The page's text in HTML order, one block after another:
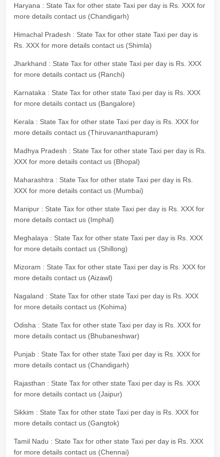
Haryana : State Tax for other state Taxi per day is Rs. XXX for
more details contact us (Chandigarh)
Himachal Pradesh : State Tax for other state Taxi per day is
Rs. XXX for more details contact us (Shimla)
Jharkhand : State Tax for other state Taxi per day is Rs. XXX
for more details contact us (Ranchi)
Karnataka : State Tax for other state Taxi per day is Rs. XXX
for more details contact us (Bangalore)
Kerala : State Tax for other state Taxi per day is Rs. XXX for
more details contact us (Thiruvananthapuram)
Madhya Pradesh : State Tax for other state Taxi per day is Rs.
XXX for more details contact us (Bhopal)
Maharashtra : State Tax for other state Taxi per day is Rs.
XXX for more details contact us (Mumbai)
Manipur : State Tax for other state Taxi per day is Rs. XXX for
more details contact us (Imphal)
Meghalaya : State Tax for other state Taxi per day is Rs. XXX
for more details contact us (Shillong)
Mizoram : State Tax for other state Taxi per day is Rs. XXX for
more details contact us (Aizawl)
Nagaland : State Tax for other state Taxi per day is Rs. XXX
for more details contact us (Kohima)
Odisha : State Tax for other state Taxi per day is Rs. XXX for
more details contact us (Bhubaneshwar)
Punjab : State Tax for other state Taxi per day is Rs. XXX for
more details contact us (Chandigarh)
Rajasthan : State Tax for other state Taxi per day is Rs. XXX
for more details contact us (Jaipur)
Sikkim : State Tax for other state Taxi per day is Rs. XXX for
more details contact us (Gangtok)
Tamil Nadu : State Tax for other state Taxi per day is Rs. XXX
for more details contact us (Chennai)